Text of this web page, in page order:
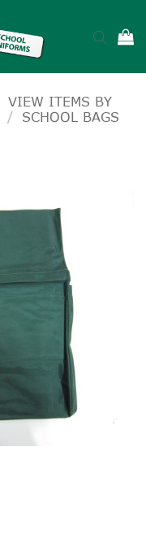
VIEW ITEMS BY
/ SCHOOL BAGS